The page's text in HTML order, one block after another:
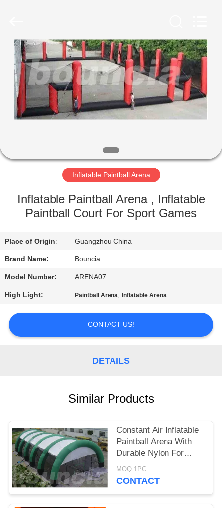
HOME
PRODUCTS
VIDEOS
ABOUT
US
FACTORY
TOUR
QUALITY
CONTROL
CONTACT
REQUEST
PRIVACY
POLICY
Reserved.
Inflatable Paintball Arena
Inflatable Paintball Arena , Inflatable
Paintball Court For Sport Games
Place of Origin: Guangzhou China
Brand Name: Bouncia
Model Number: ARENA07
High Light: Paintball Arena, Inflatable Arena
CONTACT US!
DETAILS
Similar Products
Constant Air Inflatable
Paintball Arena With
Durable Nylon For
Commercial Use
MOQ:1PC
CONTACT